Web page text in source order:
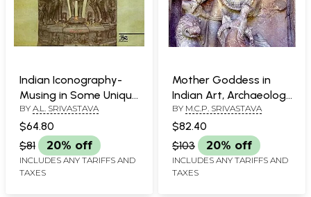
Indian Iconography-
Musing in Some Unique
and Unusual
Sculptures
BY A.L. SRIVASTAVA
$64.80
$81
20% off
INCLUDES ANY TARIFFS AND
TAXES
Mother Goddess in
Indian Art, Archaeology
& Literature
BY M.C.P. SRIVASTAVA
$82.40
$103
20% off
INCLUDES ANY TARIFFS AND
TAXES